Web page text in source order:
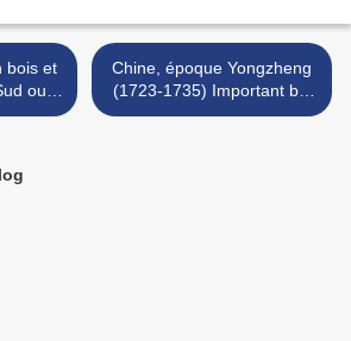
ou
Chine, époque Yongzheng
(1723-1735) Important bol
en porcelaine blanche